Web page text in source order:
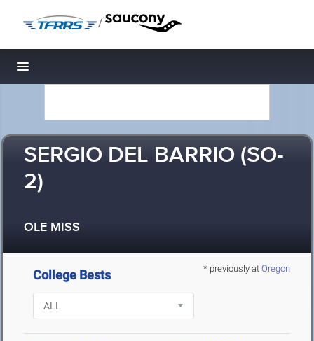
/
Toggle navigation
SERGIO DEL BARRIO (SO-
2)
OLE MISS
* previously at Oregon
College Bests